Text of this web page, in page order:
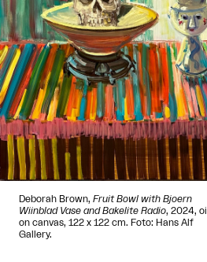
Deborah Brown, Fruit Bowl with Bjoern
Wiinblad Vase and Bakelite Radio, 2024, oil
on canvas, 122 x 122 cm. Foto: Hans Alf
Gallery.